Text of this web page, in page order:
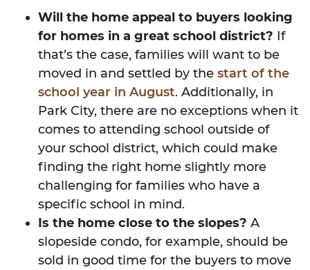
Will the home appeal to buyers looking
for homes in a great school district? If
that’s the case, families will want to be
moved in and settled by the start of the
school year in August. Additionally, in
Park City, there are no exceptions when it
comes to attending school outside of
your school district, which could make
finding the right home slightly more
challenging for families who have a
specific school in mind.
Is the home close to the slopes? A
slopeside condo, for example, should be
sold in good time for the buyers to move